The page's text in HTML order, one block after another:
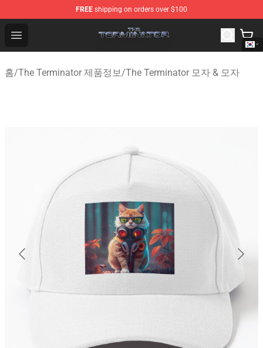
FREE shipping on orders over $100
Open menu
The Terminator Store - Official The Terminator
홈/The Terminator 제품정보/The Terminator 모자 & 모자